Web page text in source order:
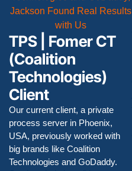
TPS | Fomer CT
(Coalition
Technologies)
Client
Our current client, a private
process server in Phoenix,
USA, previously worked with
big brands like Coalition
Technologies and GoDaddy.